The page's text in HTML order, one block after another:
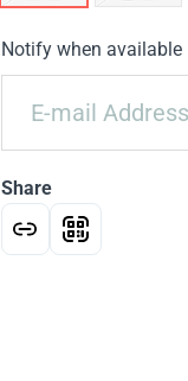
Notify when available
Share